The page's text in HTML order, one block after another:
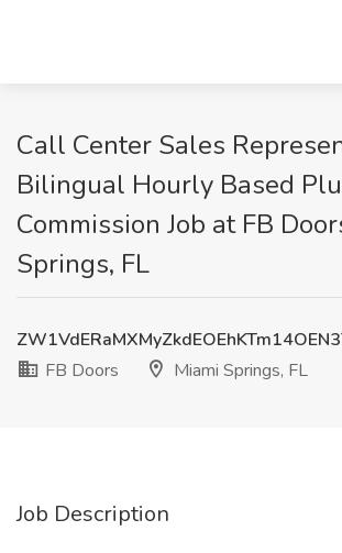
Call Center Sales
Bilingual Hourly Based
Commission Job at FB
Springs, FL
FB Doors
Miami Springs, FL
Job Description